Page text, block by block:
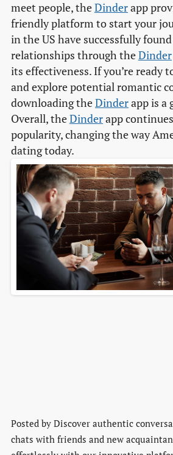
meet people, theDinderapp
friendly platform to start your
in the US have successfully
relationships through theDinder
its effectiveness. If you’re ready
and explore potential romantic
downloading theDinderapp is a
Overall, theDinderapp
popularity, changing the way
dating today.
Posted by Discover authentic
chats with friends and new